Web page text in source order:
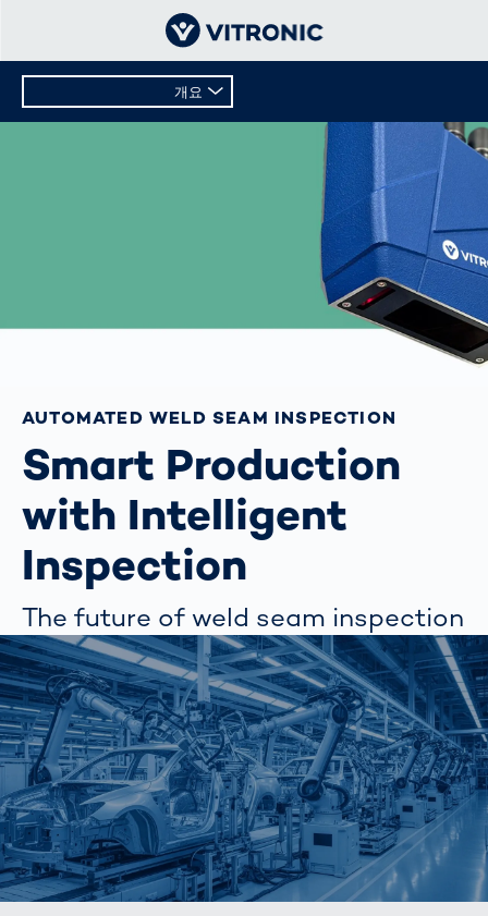
AUTOMATED WELD SEAM INSPECTION
Smart Production
with Intelligent
Inspection
The future of weld seam inspection
개요